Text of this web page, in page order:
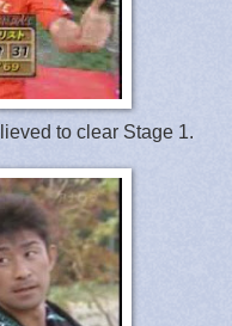
to clear Stage 1.